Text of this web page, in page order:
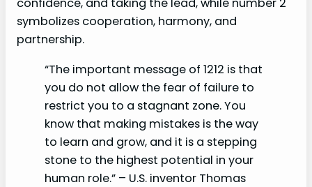
confidence, and taking the lead, while number 2
symbolizes cooperation, harmony, and
partnership.
“The important message of 1212 is that
you do not allow the fear of failure to
restrict you to a stagnant zone. You
know that making mistakes is the way
to learn and grow, and it is a stepping
stone to the highest potential in your
human role.” – U.S. inventor Thomas